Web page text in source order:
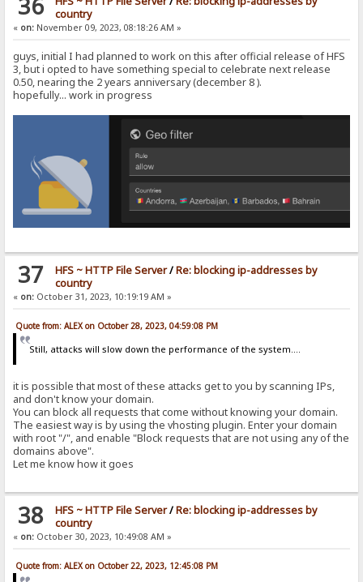
country
« on: November 09, 2023, 08:18:26 AM »
guys, initial I had planned to work on this after official release of HFS
3, but i opted to have something special to celebrate next release
0.50, nearing the 2 years anniversary (december 8 ).
hopefully... work in progress
37 HFS ~ HTTP File Server/Re: blocking ip-addresses by
country
« on: October 31, 2023, 10:19:19 AM »
Quote from: ALEX on October 28, 2023, 04:59:08 PM
Still, attacks will slow down the performance of the system....
it is possible that most of these attacks get to you by scanning IPs,
and don't know your domain.
You can block all requests that come without knowing your domain.
The easiest way is by using the vhosting plugin. Enter your domain
with root "/", and enable "Block requests that are not using any of the
domains above".
Let me know how it goes
38 HFS ~ HTTP File Server/Re: blocking ip-addresses by
country
« on: October 30, 2023, 10:49:08 AM »
Quote from: ALEX on October 22, 2023, 12:45:08 PM